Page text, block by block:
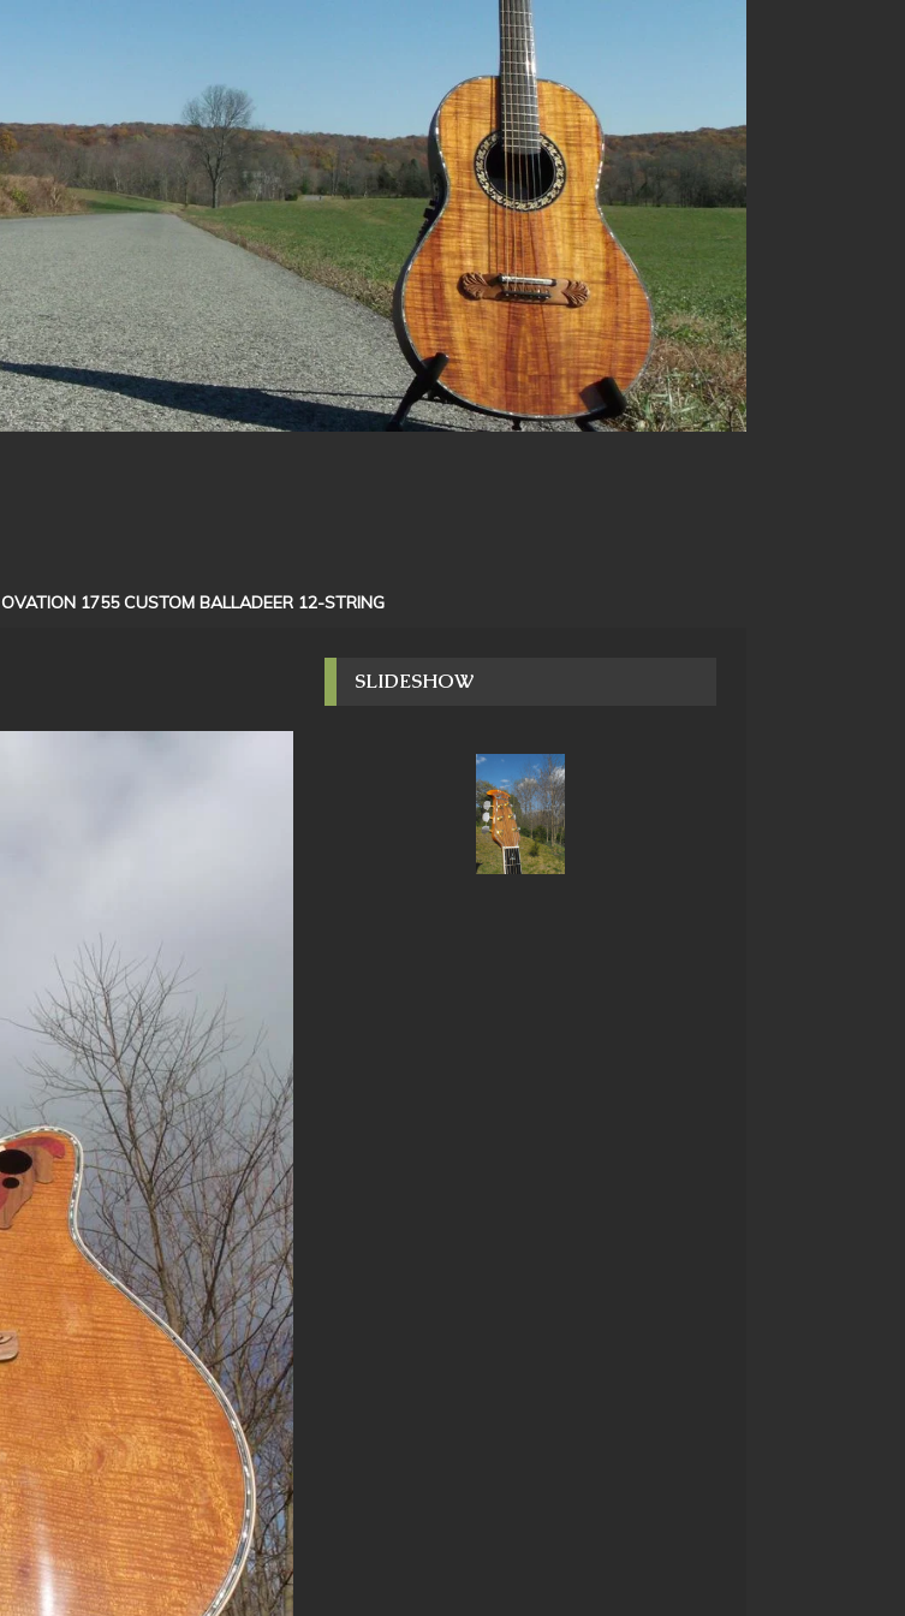
OVATION 1755 CUSTOM BALLADEER 12-STRING
SLIDESHOW